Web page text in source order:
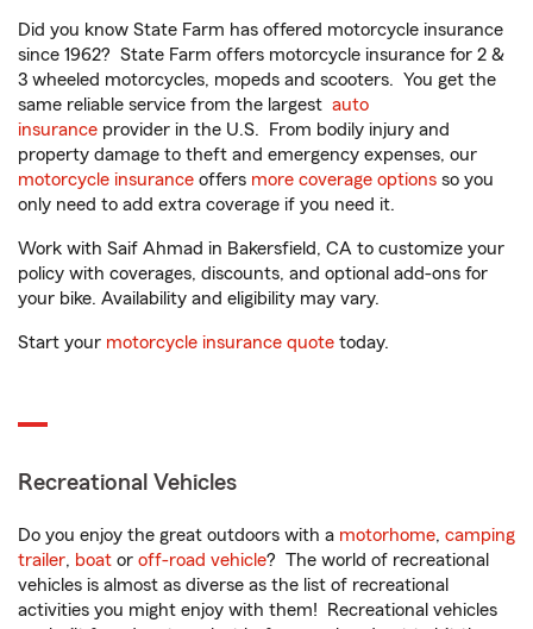
Did you know State Farm has offered motorcycle insurance
since 1962? State Farm offers motorcycle insurance for 2 &
3 wheeled motorcycles, mopeds and scooters. You get the
same reliable service from the largest auto
insurance provider in the U.S. From bodily injury and
property damage to theft and emergency expenses, our
motorcycle insurance offers more coverage options so you
only need to add extra coverage if you need it.
Work with Saif Ahmad in Bakersfield, CA to customize your
policy with coverages, discounts, and optional add-ons for
your bike. Availability and eligibility may vary.
Start your motorcycle insurance quote today.
Recreational Vehicles
Do you enjoy the great outdoors with a motorhome, camping
trailer, boat or off-road vehicle? The world of recreational
vehicles is almost as diverse as the list of recreational
activities you might enjoy with them! Recreational vehicles